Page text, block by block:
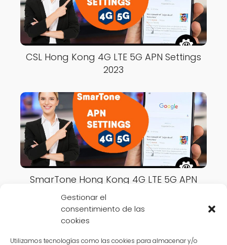
Gestionar el
consentimiento de las
cookies
Utilizamos tecnologías como las cookies para almacenar y/o
CSL Hong Kong 4G LTE 5G APN Settings
2023
SmarTone Hong Kong 4G LTE 5G APN
Settings 2023